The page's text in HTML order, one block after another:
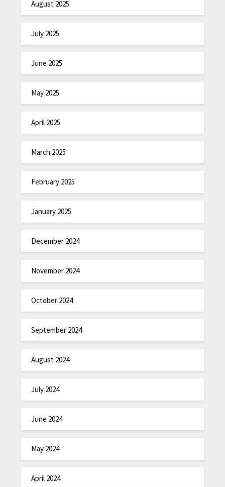
August 2025
July 2025
June 2025
May 2025
April 2025
March 2025
February 2025
January 2025
December 2024
November 2024
October 2024
September 2024
August 2024
July 2024
June 2024
May 2024
April 2024